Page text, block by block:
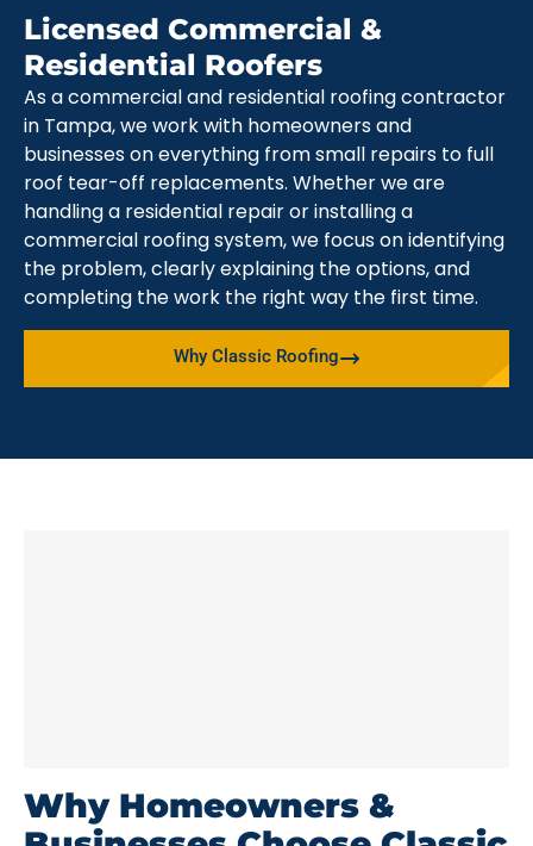
Licensed Commercial &
Residential Roofers
As a commercial and residential roofing contractor
in Tampa, we work with homeowners and
businesses on everything from small repairs to full
roof tear-off replacements. Whether we are
handling a residential repair or installing a
commercial roofing system, we focus on identifying
the problem, clearly explaining the options, and
completing the work the right way the first time.
Why Classic Roofing
Why Homeowners &